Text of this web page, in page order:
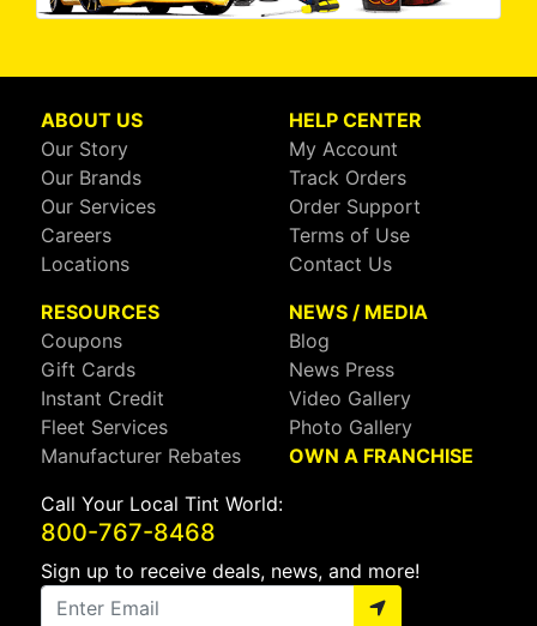
ABOUT US
Our Story
Our Brands
Our Services
Careers
Locations
HELP CENTER
My Account
Track Orders
Order Support
Terms of Use
Contact Us
RESOURCES
Coupons
Gift Cards
Instant Credit
Fleet Services
Manufacturer Rebates
NEWS / MEDIA
Blog
News Press
Video Gallery
Photo Gallery
OWN A FRANCHISE
Call Your Local Tint World:
800-767-8468
Sign up to receive deals, news, and more!